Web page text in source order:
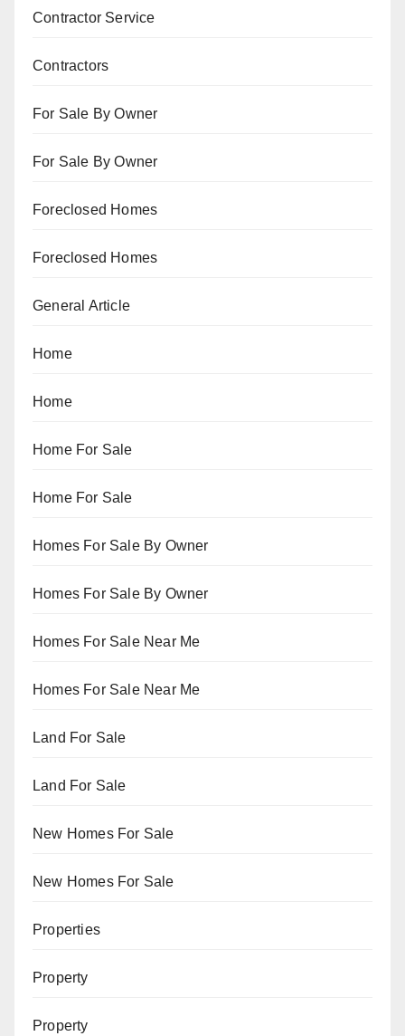
Contractor Service
Contractors
For Sale By Owner
For Sale By Owner
Foreclosed Homes
Foreclosed Homes
General Article
Home
Home
Home For Sale
Home For Sale
Homes For Sale By Owner
Homes For Sale By Owner
Homes For Sale Near Me
Homes For Sale Near Me
Land For Sale
Land For Sale
New Homes For Sale
New Homes For Sale
Properties
Property
Property